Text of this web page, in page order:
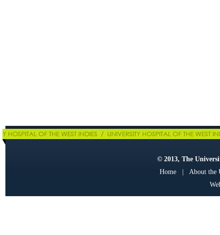
© 2013, The
Home| About the